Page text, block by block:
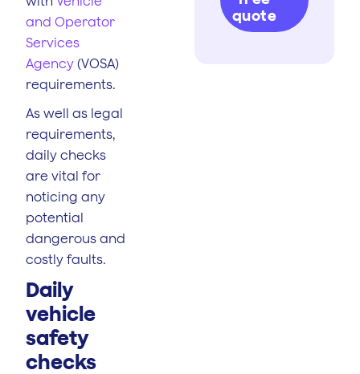
and Operator
Services
Agency (VOSA)
requirements.
As well as legal
requirements,
daily checks
are vital for
noticing any
potential
dangerous and
costly faults.
Daily
vehicle
safety
checks
quote